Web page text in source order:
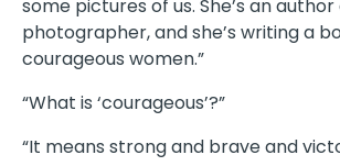
some pictures of us. She’s an
photographer, and she’s writing a
courageous women.”
“What is ‘courageous’?”
“It means strong and brave and